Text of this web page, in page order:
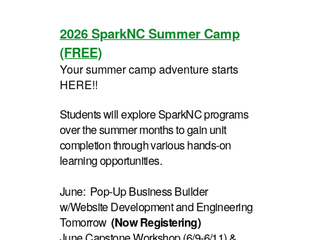
2026 SparkNC Summer Camp
(FREE)
Your summer camp adventure starts
HERE!!
Students will explore SparkNC programs
over the summer months to gain unit
completion through various hands-on
learning opportunities.
June: Pop-Up Business Builder
w/Website Development and Engineering
Tomorrow(Now Registering)